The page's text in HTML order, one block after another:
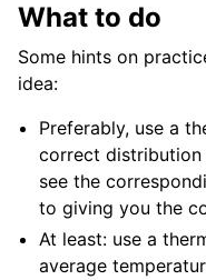
What to do
Some hints on
idea:
Preferably, use a
correct distribution
see the
to giving you the
At least: use a
average